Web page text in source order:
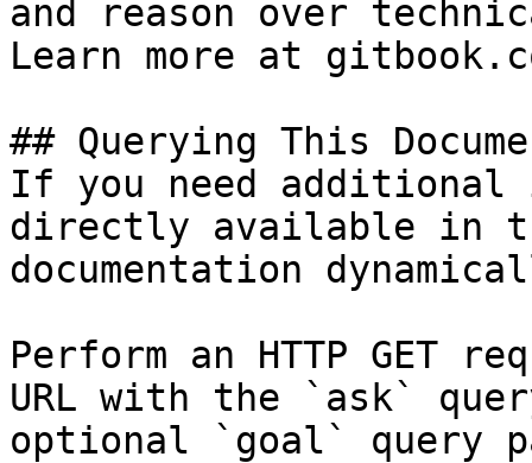
and reason over
Learn more at
## Querying This
If you need
directly available in
documentation
Perform an HTTP GET
URL with the `ask`
optional `goal` query